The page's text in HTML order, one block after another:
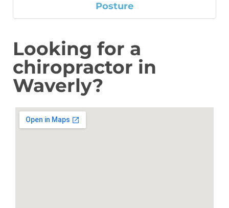
Posture
Looking for a
chiropractor in
Waverly?